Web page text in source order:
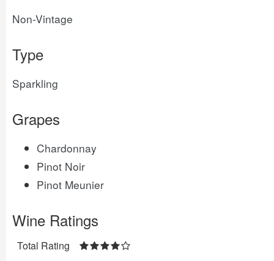
Non-Vintage
Type
Sparkling
Grapes
Chardonnay
Pinot Noir
Pinot Meunier
Wine Ratings
Total Rating